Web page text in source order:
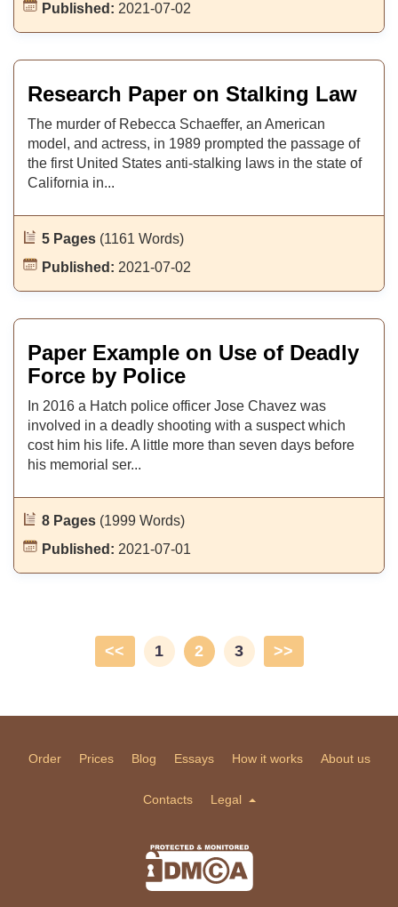
Published: 2021-07-02
Research Paper on Stalking Law
The murder of Rebecca Schaeffer, an American
model, and actress, in 1989 prompted the passage of
the first United States anti-stalking laws in the state of
California in...
5 Pages (1161 Words)
Published: 2021-07-02
Paper Example on Use of Deadly
Force by Police
In 2016 a Hatch police officer Jose Chavez was
involved in a deadly shooting with a suspect which
cost him his life. A little more than seven days before
his memorial ser...
8 Pages (1999 Words)
Published: 2021-07-01
<< 1 2 3 >>
Order Prices Blog Essays How it works About us
Contacts Legal